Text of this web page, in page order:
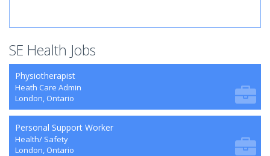
SE Health Jobs
Physiotherapist
Heath Care Admin
London, Ontario
Personal Support Worker
Health/ Safety
London, Ontario